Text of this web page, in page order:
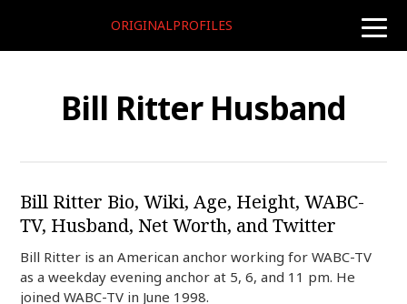
toggle
ORIGINALPROFILES
Bill Ritter Husband
Bill Ritter Bio, Wiki, Age, Height, WABC-
TV, Husband, Net Worth, and Twitter
Bill Ritter is an American anchor working for WABC-TV
as a weekday evening anchor at 5, 6, and 11 pm. He
joined WABC-TV in June 1998.